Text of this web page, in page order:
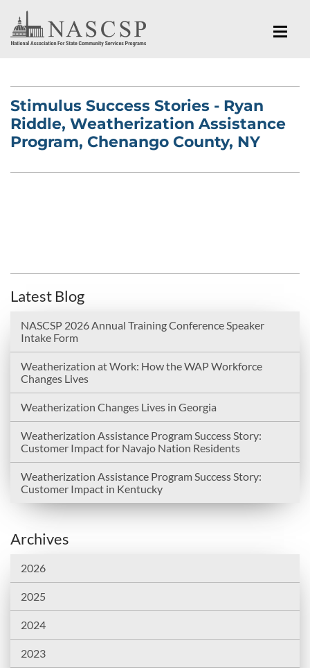
Stimulus Success Stories - Ryan
Riddle, Weatherization Assistance
Program, Chenango County, NY
Latest Blog
NASCSP 2026 Annual Training Conference Speaker
Intake Form
Weatherization at Work: How the WAP Workforce
Changes Lives
Weatherization Changes Lives in Georgia
Weatherization Assistance Program Success Story:
Customer Impact for Navajo Nation Residents
Weatherization Assistance Program Success Story:
Customer Impact in Kentucky
Archives
2026
2025
2024
2023